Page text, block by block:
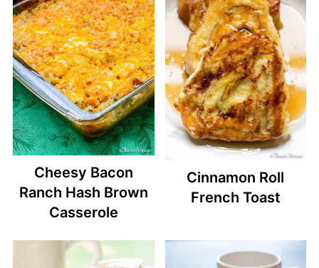
Cheesy Bacon
Ranch Hash Brown
Casserole
Cinnamon Roll
French Toast